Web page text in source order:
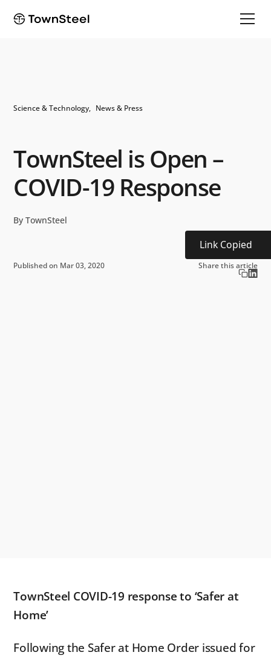
Science & Technology News & Press
TownSteel is Open –
COVID-19 Response
By TownSteel
Published on Mar 03, 2020 Share this article
Link Copied
TownSteel COVID-19 response to ‘Safer at
Home’
Following the Safer at Home Order issued for